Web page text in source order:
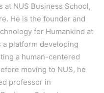
at NUS Business School,
He is the founder and
for Humankind at
a platform developing
a human-centered
moving to NUS, he
professor in